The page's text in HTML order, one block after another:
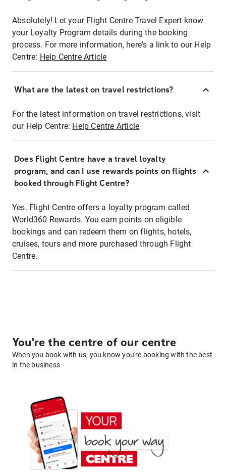
Absolutely! Let your Flight Centre Travel Expert know
your Loyalty Program details during the booking
process. For more information, here's a link to our Help
Centre: Help Centre Article
What are the latest on travel restrictions?
For the latest information on travel restrictions, visit
our Help Centre: Help Centre Article
Does Flight Centre have a travel loyalty
program, and can I use rewards points on flights
booked through Flight Centre?
Yes. Flight Centre offers a loyalty program called
World360 Rewards. You earn points on eligible
bookings and can redeem them on flights, hotels,
cruises, tours and more purchased through Flight
Centre.
You're the centre of our centre
When you book with us, you know you're booking with the best
in the business